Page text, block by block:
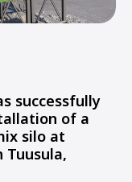
successfully
of a
silo at
Tuusula,